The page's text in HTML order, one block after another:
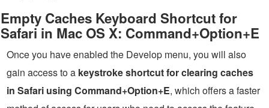
Empty Caches Keyboard Shortcut for
Safari in Mac OS X: Command+Option+E
Once you have enabled the Develop menu, you will also
gain access to a keystroke shortcut for clearing caches
in Safari using Command+Option+E, which offers a faster